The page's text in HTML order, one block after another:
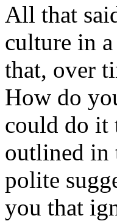
All that
culture in
that, over
How do
could do it
outlined in
polite
you that